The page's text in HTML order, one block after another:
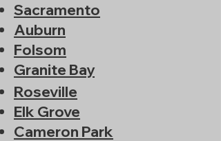
Sacramento
Auburn
Folsom
Granite Bay
Roseville
Elk Grove
Cameron Park